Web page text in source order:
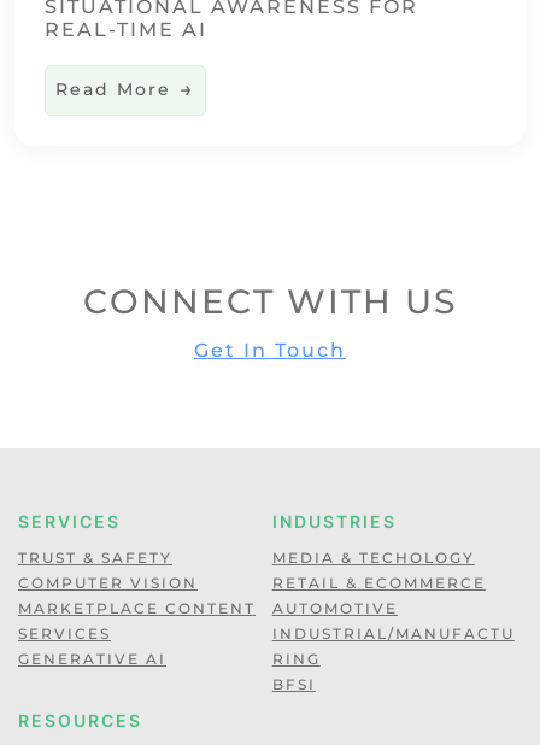
SITUATIONAL AWARENESS FOR
REAL-TIME AI
Read More
CONNECT WITH US
Get In Touch
SERVICES
TRUST & SAFETY
COMPUTER VISION
MARKETPLACE CONTENT
SERVICES
GENERATIVE AI
RESOURCES
INDUSTRIES
MEDIA & TECHOLOGY
RETAIL & ECOMMERCE
AUTOMOTIVE
INDUSTRIAL/MANUFACTU
RING
BFSI